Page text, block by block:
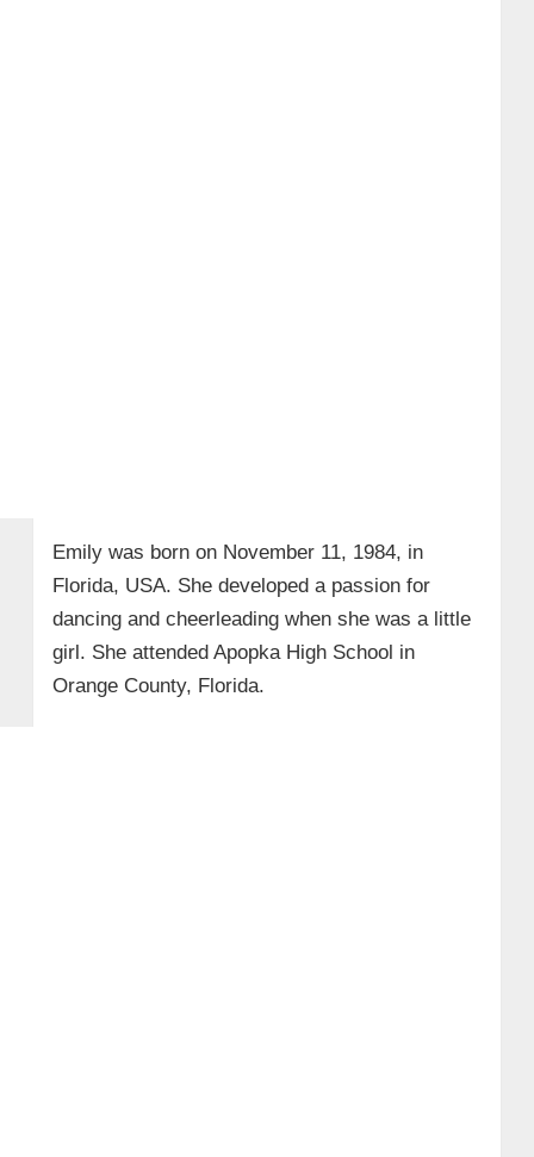
Emily was born on November 11, 1984, in
Florida, USA. She developed a passion for
dancing and cheerleading when she was a little
girl. She attended Apopka High School in
Orange County, Florida.